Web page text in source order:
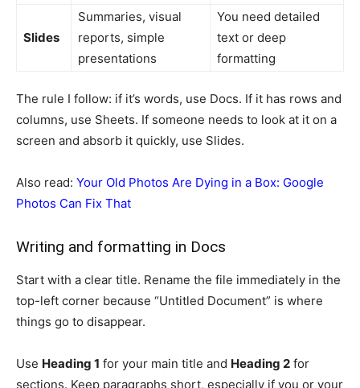
Slides
Summaries, visual
reports, simple
presentations
You need detailed
text or deep
formatting
The rule I follow: if it’s words, use Docs. If it has rows and
columns, use Sheets. If someone needs to look at it on a
screen and absorb it quickly, use Slides.
Also read: Your Old Photos Are Dying in a Box: Google
Photos Can Fix That
Writing and formatting in Docs
Start with a clear title. Rename the file immediately in the
top-left corner because “Untitled Document” is where
things go to disappear.
Use Heading 1 for your main title and Heading 2 for
sections. Keep paragraphs short, especially if you or your